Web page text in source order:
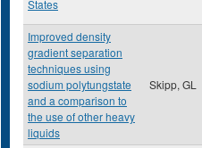
States
Improved density
gradient separation
techniques using
sodium polytungstate
and a comparison to
the use of other heavy
liquids
Skipp, GL